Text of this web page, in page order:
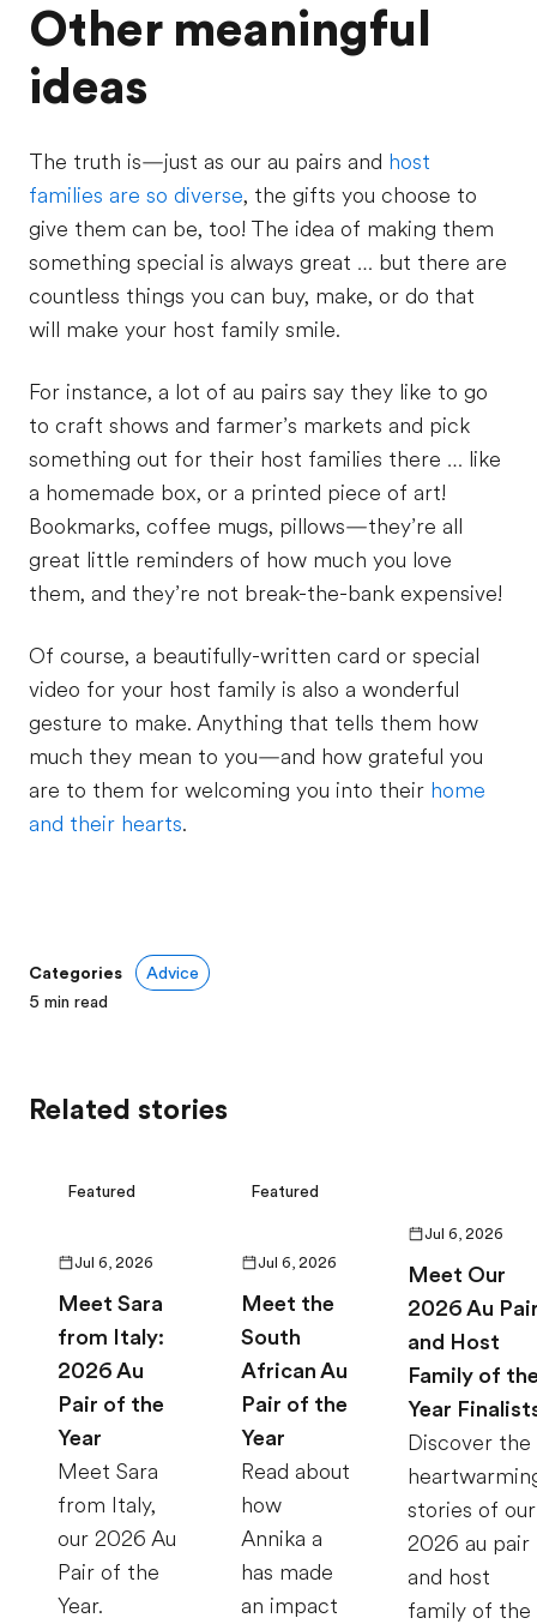
Other meaningful
ideas
The truth is—just as our au pairs and host
families are so diverse, the gifts you choose to
give them can be, too! The idea of making them
something special is always great … but there are
countless things you can buy, make, or do that
will make your host family smile.
For instance, a lot of au pairs say they like to go
to craft shows and farmer’s markets and pick
something out for their host families there … like
a homemade box, or a printed piece of art!
Bookmarks, coffee mugs, pillows—they’re all
great little reminders of how much you love
them, and they’re not break-the-bank expensive!
Of course, a beautifully-written card or special
video for your host family is also a wonderful
gesture to make. Anything that tells them how
much they mean to you—and how grateful you
are to them for welcoming you into their home
and their hearts.
Categories
Advice
5 min read
Related stories
Featured
Jul 6, 2026
Meet Sara
from Italy:
2026 Au
Pair of the
Year
Meet Sara
from Italy,
our 2026 Au
Pair of the
Year.
Featured
Jul 6, 2026
Meet the
South
African Au
Pair of the
Year
Read about
how
Annika a
has made
an impact
Jul 6, 2026
Meet Our
2026 Au
and Host
Family of
Year
Discover the
stories of our
2026 au pair
and host
family of the